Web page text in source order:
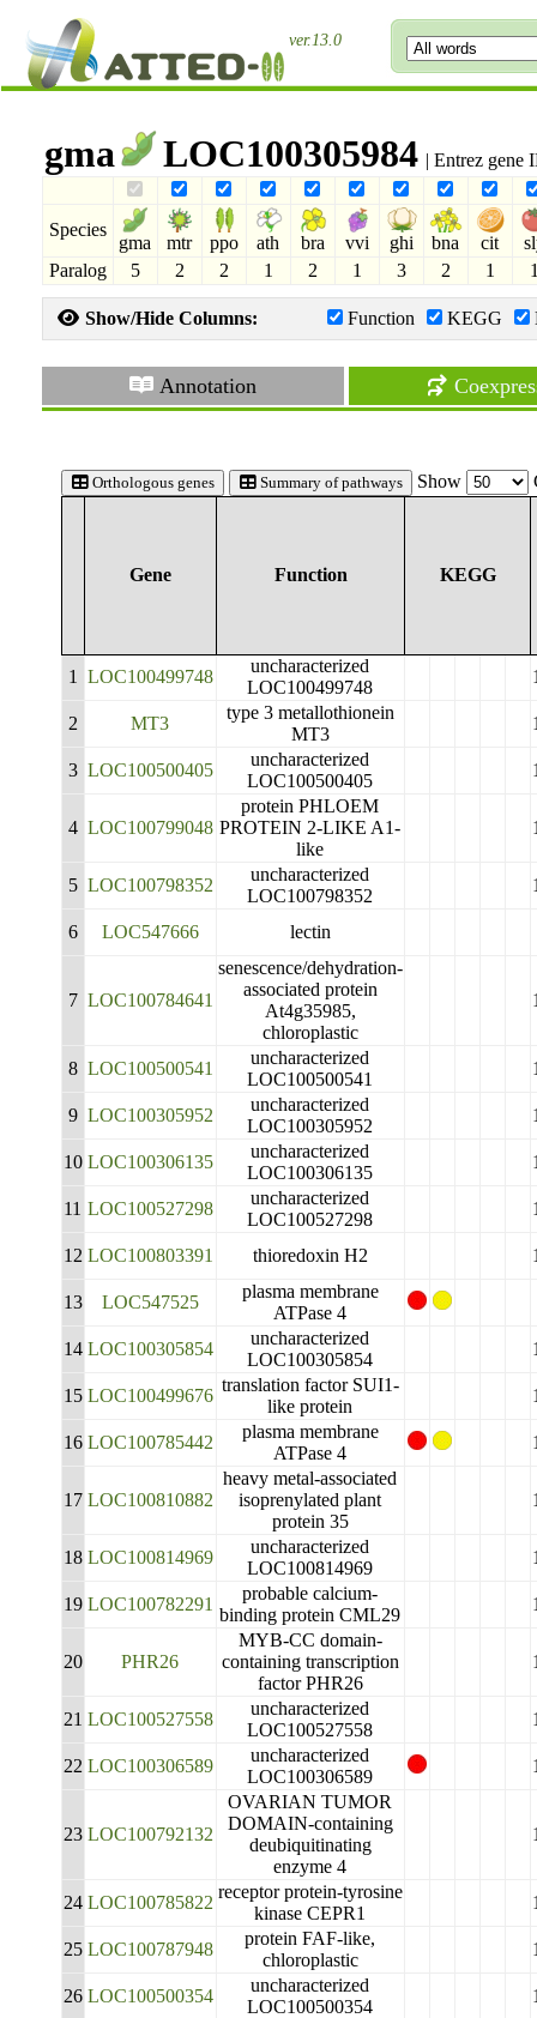
ver.13.0
gma LOC100305984 | Entrez gene
Species
gma mtr ppo ath bra vvi ghi bna cit
Paralog
5 2 2 1 2 1 3 2 1
Show/Hide Columns: Function KEGG
Annotation
Orthologous genes Summary of pathways Show
Gene Function KEGG
1 LOC100499748
uncharacterized
LOC100499748
2 MT3
type 3 metallothionein
MT3
3 LOC100500405
uncharacterized
LOC100500405
4 LOC100799048
protein PHLOEM
PROTEIN 2-LIKE A1-
like
5 LOC100798352
uncharacterized
LOC100798352
6 LOC547666 lectin
7 LOC100784641
senescence/dehydration-
associated protein
At4g35985,
chloroplastic
8 LOC100500541
uncharacterized
LOC100500541
9 LOC100305952
uncharacterized
LOC100305952
10 LOC100306135
uncharacterized
LOC100306135
11 LOC100527298
uncharacterized
LOC100527298
12 LOC100803391 thioredoxin H2
13 LOC547525
plasma membrane
ATPase 4
14 LOC100305854
uncharacterized
LOC100305854
15 LOC100499676
translation factor SUI1-
like protein
16 LOC100785442
plasma membrane
ATPase 4
17 LOC100810882
heavy metal-associated
isoprenylated plant
protein 35
18 LOC100814969
uncharacterized
LOC100814969
19 LOC100782291
probable calcium-
binding protein CML29
20 PHR26
MYB-CC domain-
containing transcription
factor PHR26
21 LOC100527558
uncharacterized
LOC100527558
22 LOC100306589
uncharacterized
LOC100306589
23 LOC100792132
OVARIAN TUMOR
DOMAIN-containing
deubiquitinating
enzyme 4
24 LOC100785822
receptor protein-tyrosine
kinase CEPR1
25 LOC100787948
protein FAF-like,
chloroplastic
26 LOC100500354
uncharacterized
LOC100500354